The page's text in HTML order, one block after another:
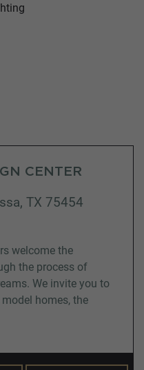
CENTER
TX 75454
welcome the
the process of
We invite you to
homes, the